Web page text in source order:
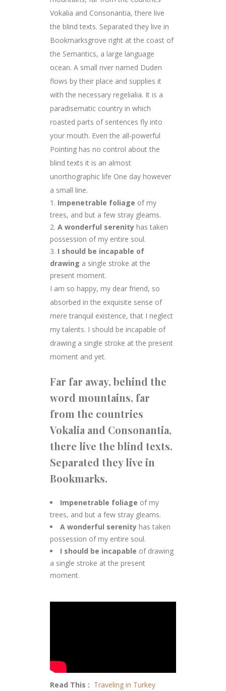
Vokalia and Consonantia, there live
the blind texts. Separated they live in
Bookmarksgrove right at the coast of
the Semantics, a large language
ocean. A small river named Duden
flows by their place and supplies it
with the necessary regelialia. It is a
paradisematic country in which
roasted parts of sentences fly into
your mouth. Even the all-powerful
Pointing has no control about the
blind texts it is an almost
unorthographic life One day however
a small line.
Impenetrable foliage of my
trees, and but a few stray gleams.
A wonderful serenity has taken
possession of my entire soul.
I should be incapable of
drawing a single stroke at the
present moment.
I am so happy, my dear friend, so
absorbed in the exquisite sense of
mere tranquil existence, that I neglect
my talents. I should be incapable of
drawing a single stroke at the present
moment and yet.
Far far away, behind the
word mountains, far
from the countries
Vokalia and Consonantia,
there live the blind texts.
Separated they live in
Bookmarks.
Impenetrable foliage of my
trees, and but a few stray gleams.
A wonderful serenity has taken
possession of my entire soul.
I should be incapable of drawing
a single stroke at the present
moment.
Read This : Traveling in Turkey